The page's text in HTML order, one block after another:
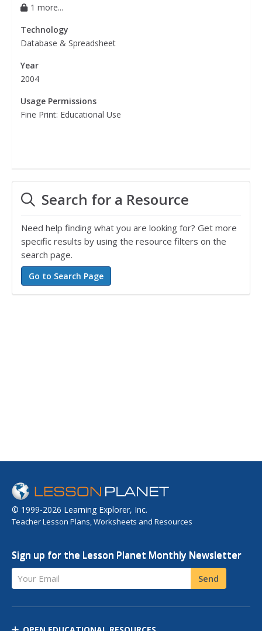
1 more...
Technology
Database & Spreadsheet
Year
2004
Usage Permissions
Fine Print: Educational Use
Search for a Resource
Need help finding what you are looking for? Get more
specific results by using the resource filters on the
search page.
© 1999-2026 Learning Explorer, Inc.
Teacher Lesson Plans, Worksheets and Resources
Sign up for the Lesson Planet Monthly Newsletter
Your Email Send